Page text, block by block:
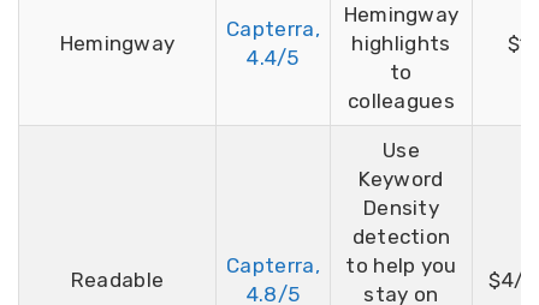
Hemingway
Capterra,
4.4/5
Hemingway
highlights
to
colleagues
Readable
Capterra,
4.8/5
Use
Keyword
Density
detection
to help you
stay on
$4/